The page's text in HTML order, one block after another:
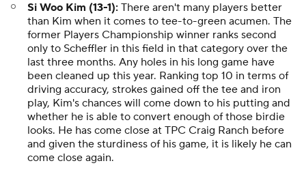
Si Woo Kim (13-1): There aren't many players better
than Kim when it comes to tee-to-green acumen. The
former Players Championship winner ranks second
only to Scheffler in this field in that category over the
last three months. Any holes in his long game have
been cleaned up this year. Ranking top 10 in terms of
driving accuracy, strokes gained off the tee and iron
play, Kim's chances will come down to his putting and
whether he is able to convert enough of those birdie
looks. He has come close at TPC Craig Ranch before
and given the sturdiness of his game, it is likely he can
come close again.